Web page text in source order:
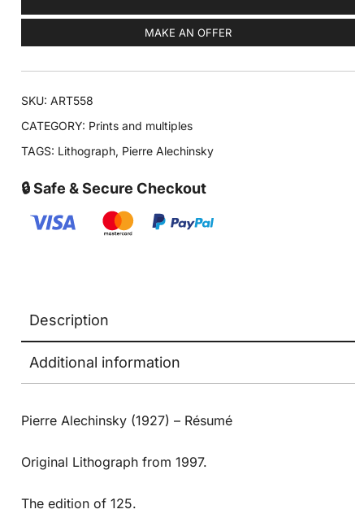
MAKE AN OFFER
SKU:ART558
CATEGORY: Prints and multiples
TAGS: Lithograph, Pierre Alechinsky
🔒 Safe & Secure Checkout
Description
Additional information
Pierre Alechinsky (1927) – Résumé
Original Lithograph from 1997.
The edition of 125.